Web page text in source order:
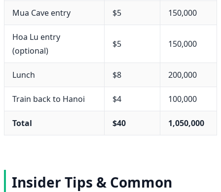
Mua Cave entry $5 150,000
Hoa Lu entry
(optional)
$5 150,000
Lunch $8 200,000
Train back to Hanoi $4 100,000
Total $40 1,050,000
Insider Tips & Common